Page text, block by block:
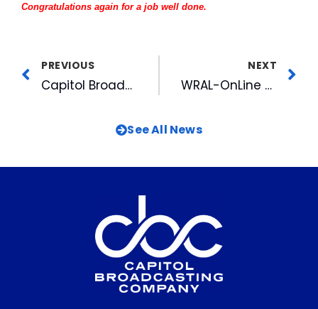
Congratulations again for a job well done.
PREVIOUS
Capitol Broadcasting Company To Provide Extensive Streaming Media Coverage Of The 1999 Special Olympics World Games On The Internet
NEXT
WRAL-OnLine Helps Capture a Criminal
See All News